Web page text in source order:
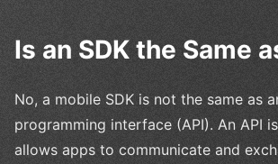
Is an SDK the Same
No, a mobile SDK is not the same as
programming interface (API). An API
allows apps to communicate and